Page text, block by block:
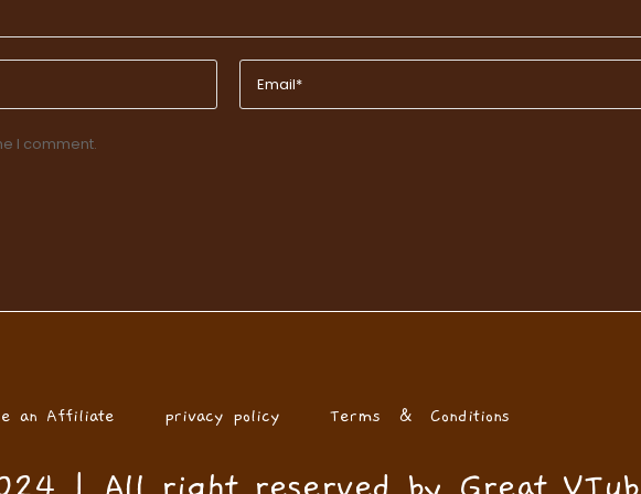
I comment.
an Affiliate privacy policy Terms & Conditions